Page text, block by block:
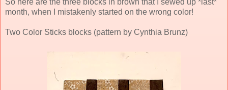
So here are the three blocks in brown that I sewed up *last*
month, when I mistakenly started on the wrong color!
Two Color Sticks blocks (pattern by Cynthia Brunz)